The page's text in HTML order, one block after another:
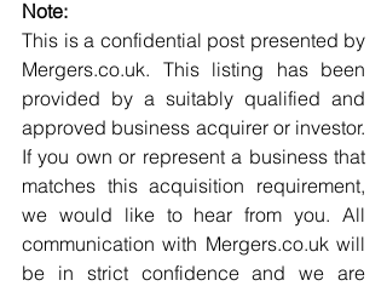
Note:
This is a confidential post presented by
Mergers.co.uk. This listing has been
provided by a suitably qualified and
approved business acquirer or investor.
If you own or represent a business that
matches this acquisition requirement,
we would like to hear from you. All
communication with Mergers.co.uk will
be in strict confidence and we are